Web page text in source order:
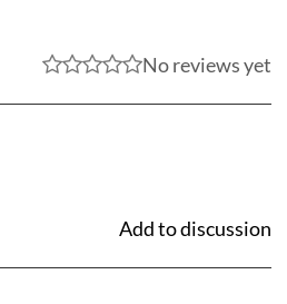
No reviews yet
Add to discussion